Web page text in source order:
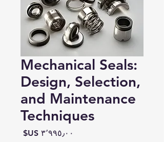
Mechanical Seals:
Design, Selection,
and Maintenance
Techniques
السعر